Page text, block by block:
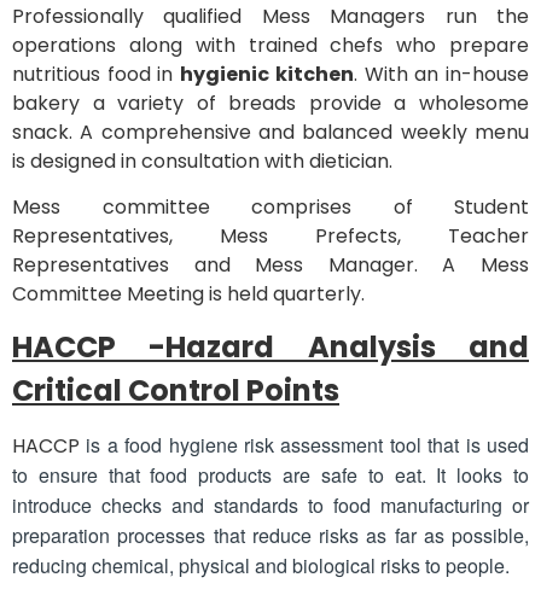
Professionally qualified Mess Managers run the
operations along with trained chefs who prepare
nutritious food in hygienic kitchen. With an in-house
bakery a variety of breads provide a wholesome
snack. A comprehensive and balanced weekly menu
is designed in consultation with dietician.
Mess committee comprises of Student
Representatives, Mess Prefects, Teacher
Representatives and Mess Manager. A Mess
Committee Meeting is held quarterly.
HACCP -Hazard Analysis and
Critical Control Points
HACCP is a food hygiene risk assessment tool that is used
to ensure that food products are safe to eat. It looks to
introduce checks and standards to food manufacturing or
preparation processes that reduce risks as far as possible,
reducing chemical, physical and biological risks to people.